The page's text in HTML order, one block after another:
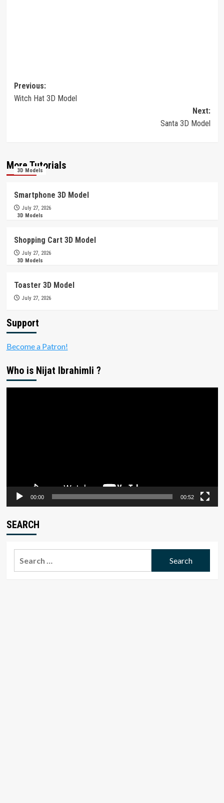
Post
navigation
Previous:
Witch Hat 3D Model
Next:
Santa 3D Model
More Tutorials
3D Models
Smartphone 3D Model
July 27, 2026
3D Models
Shopping Cart 3D Model
July 27, 2026
3D Models
Toaster 3D Model
July 27, 2026
Support
Become a Patron!
Who is Nijat Ibrahimli ?
00:00 00:52
SEARCH